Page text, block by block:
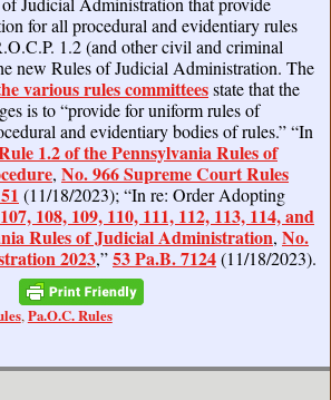
for all procedural and evidentiary rules
1.2 (and other civil and criminal
new Rules of Judicial Administration. The
various rules committeesstate that the
is to “provide for uniform rules of
and evidentiary bodies of rules.” “In
1.2 of the Pennsylvania Rules of
, No. 966 Supreme Court Rules
(11/18/2023); “In re: Order Adopting
108, 109, 110, 111, 112, 113, 114, and
Rules of Judicial Administration, No.
2023,”53 Pa.B. 7124(11/18/2023).
,Pa.O.C. Rules